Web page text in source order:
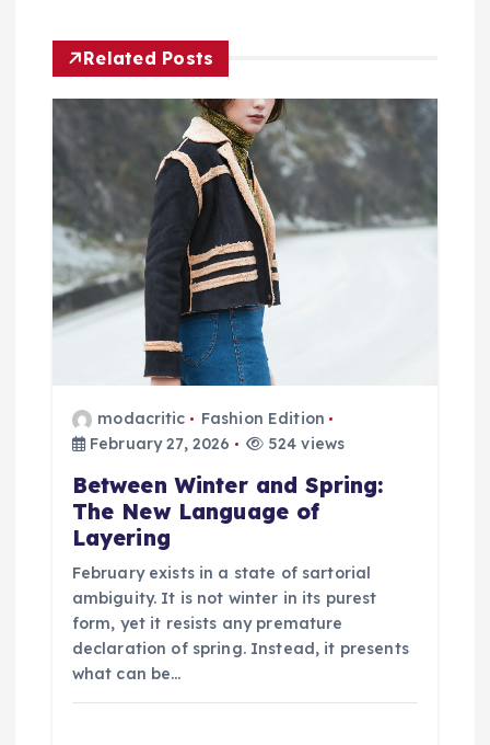
a
v
g
a
t
Related Posts
modacritic
Fashion Edition
February 27, 2026
524 views
Between Winter and Spring:
The New Language of
Layering
February exists in a state of sartorial
ambiguity. It is not winter in its purest
form, yet it resists any premature
declaration of spring. Instead, it presents
what can be…